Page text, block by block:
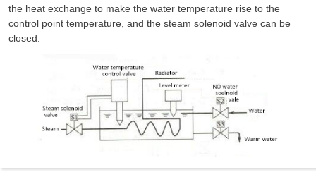
the heat exchange to make the water temperature rise to the
control point temperature, and the steam solenoid valve can be
closed.